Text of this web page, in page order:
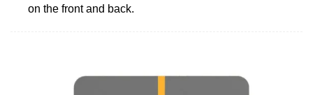
on the front and back.